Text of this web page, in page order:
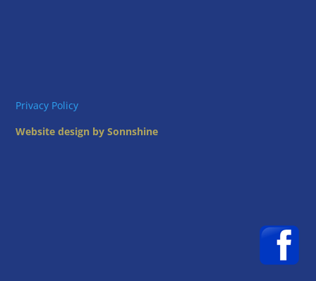
Privacy Policy
Website design by Sonnshine